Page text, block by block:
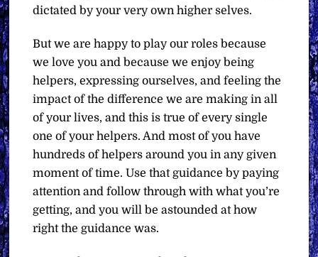
dictated by your very own higher selves.
But we are happy to play our roles because
we love you and because we enjoy being
helpers, expressing ourselves, and feeling the
impact of the difference we are making in all
of your lives, and this is true of every single
one of your helpers. And most of you have
hundreds of helpers around you in any given
moment of time. Use that guidance by paying
attention and follow through with what you’re
getting, and you will be astounded at how
right the guidance was.